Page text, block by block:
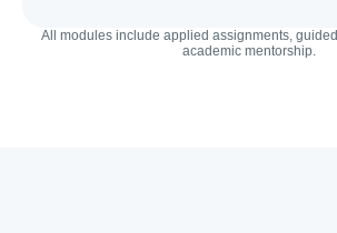
All modules include applied assignments,
academic mentorship.